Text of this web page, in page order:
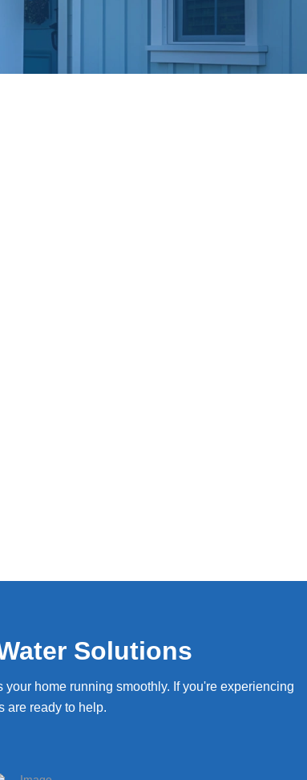
Solutions
home running smoothly. If you're experiencing
are ready to help.